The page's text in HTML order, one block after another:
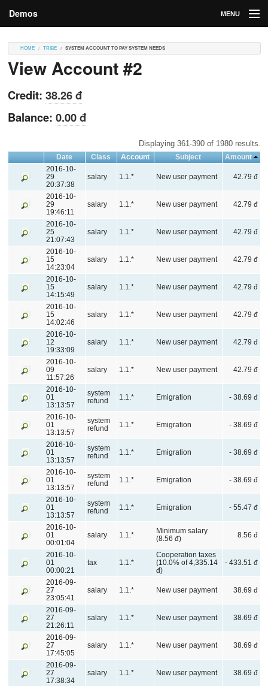
Demos MENU
Contributions
Contributors
HOME TRIBE SYSTEM ACCOUNT TO PAY SYSTEM NEEDS
View Account #2
Credit: 38.26 đ
Balance: 0.00 đ
Displaying 361-390 of 1980 results.
Date Class Account Subject
Amount
2016-10-
29
20:37:38
salary 1.1.* New user payment 42.79 đ
2016-10-
29
19:46:11
salary 1.1.* New user payment 42.79 đ
2016-10-
25
21:07:43
salary 1.1.* New user payment 42.79 đ
2016-10-
15
14:23:04
salary 1.1.* New user payment 42.79 đ
2016-10-
15
14:15:49
salary 1.1.* New user payment 42.79 đ
2016-10-
15
14:02:46
salary 1.1.* New user payment 42.79 đ
2016-10-
12
19:33:09
salary 1.1.* New user payment 42.79 đ
2016-10-
09
11:57:26
salary 1.1.* New user payment 42.79 đ
2016-10-
01
13:13:57
system
refund
1.1.* Emigration - 38.69 đ
2016-10-
01
13:13:57
system
refund
1.1.* Emigration - 38.69 đ
2016-10-
01
13:13:57
system
refund
1.1.* Emigration - 38.69 đ
2016-10-
01
13:13:57
system
refund
1.1.* Emigration - 38.69 đ
2016-10-
01
13:13:57
system
refund
1.1.* Emigration - 55.47 đ
2016-10-
01
00:01:04
salary 1.1.*
Minimum salary
(8.56 đ)
8.56 đ
2016-10-
01
00:00:21
tax 1.1.*
Cooperation taxes
(10.0% of 4,335.14
đ)
- 433.51 đ
2016-09-
27
23:05:41
salary 1.1.* New user payment 38.69 đ
2016-09-
27
21:26:11
salary 1.1.* New user payment 38.69 đ
2016-09-
27
17:45:05
salary 1.1.* New user payment 38.69 đ
2016-09-
27
17:38:34
salary 1.1.* New user payment 38.69 đ